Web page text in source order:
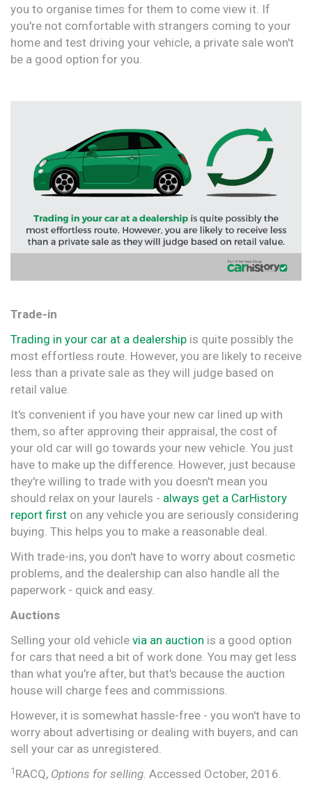
you to organise times for them to come view it. If
you're not comfortable with strangers coming to your
home and test driving your vehicle, a private sale won't
be a good option for you.
Trade-in
Trading in your car at a dealership is quite possibly the
most effortless route. However, you are likely to receive
less than a private sale as they will judge based on
retail value.
It's convenient if you have your new car lined up with
them, so after approving their appraisal, the cost of
your old car will go towards your new vehicle. You just
have to make up the difference. However, just because
they're willing to trade with you doesn't mean you
should relax on your laurels - always get a CarHistory
report first on any vehicle you are seriously considering
buying. This helps you to make a reasonable deal.
With trade-ins, you don't have to worry about cosmetic
problems, and the dealership can also handle all the
paperwork - quick and easy.
Auctions
Selling your old vehicle via an auction is a good option
for cars that need a bit of work done. You may get less
than what you're after, but that's because the auction
house will charge fees and commissions.
However, it is somewhat hassle-free - you won't have to
worry about advertising or dealing with buyers, and can
sell your car as unregistered.
1 RACQ, Options for selling. Accessed October, 2016.